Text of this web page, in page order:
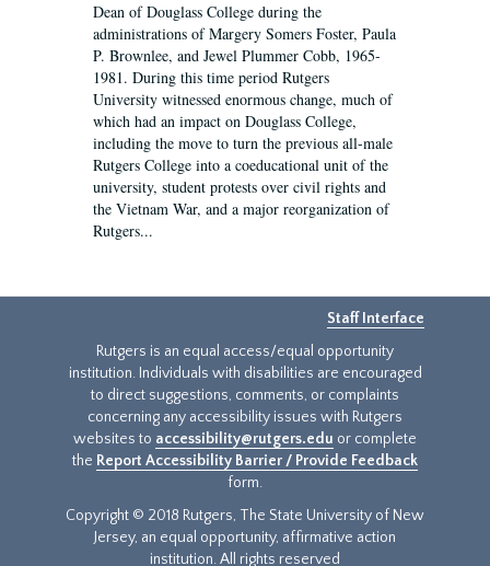
Dean of Douglass College during the
administrations of Margery Somers Foster, Paula
P. Brownlee, and Jewel Plummer Cobb, 1965-
1981. During this time period Rutgers
University witnessed enormous change, much of
which had an impact on Douglass College,
including the move to turn the previous all-male
Rutgers College into a coeducational unit of the
university, student protests over civil rights and
the Vietnam War, and a major reorganization of
Rutgers...
Staff Interface
Rutgers is an equal access/equal opportunity
institution. Individuals with disabilities are encouraged
to direct suggestions, comments, or complaints
concerning any accessibility issues with Rutgers
websites to accessibility@rutgers.edu or complete
the Report Accessibility Barrier / Provide Feedback
form.
Copyright © 2018 Rutgers, The State University of New
Jersey, an equal opportunity, affirmative action
institution. All rights reserved